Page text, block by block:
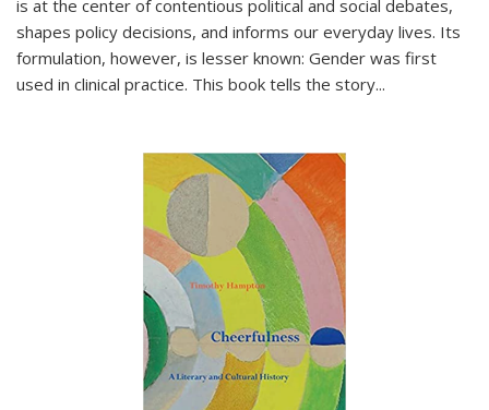
is at the center of contentious political and social debates,
shapes policy decisions, and informs our everyday lives. Its
formulation, however, is lesser known: Gender was first
used in clinical practice. This book tells the story...